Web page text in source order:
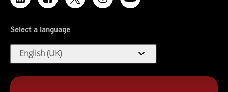
Select a language
English (UK) expand_more